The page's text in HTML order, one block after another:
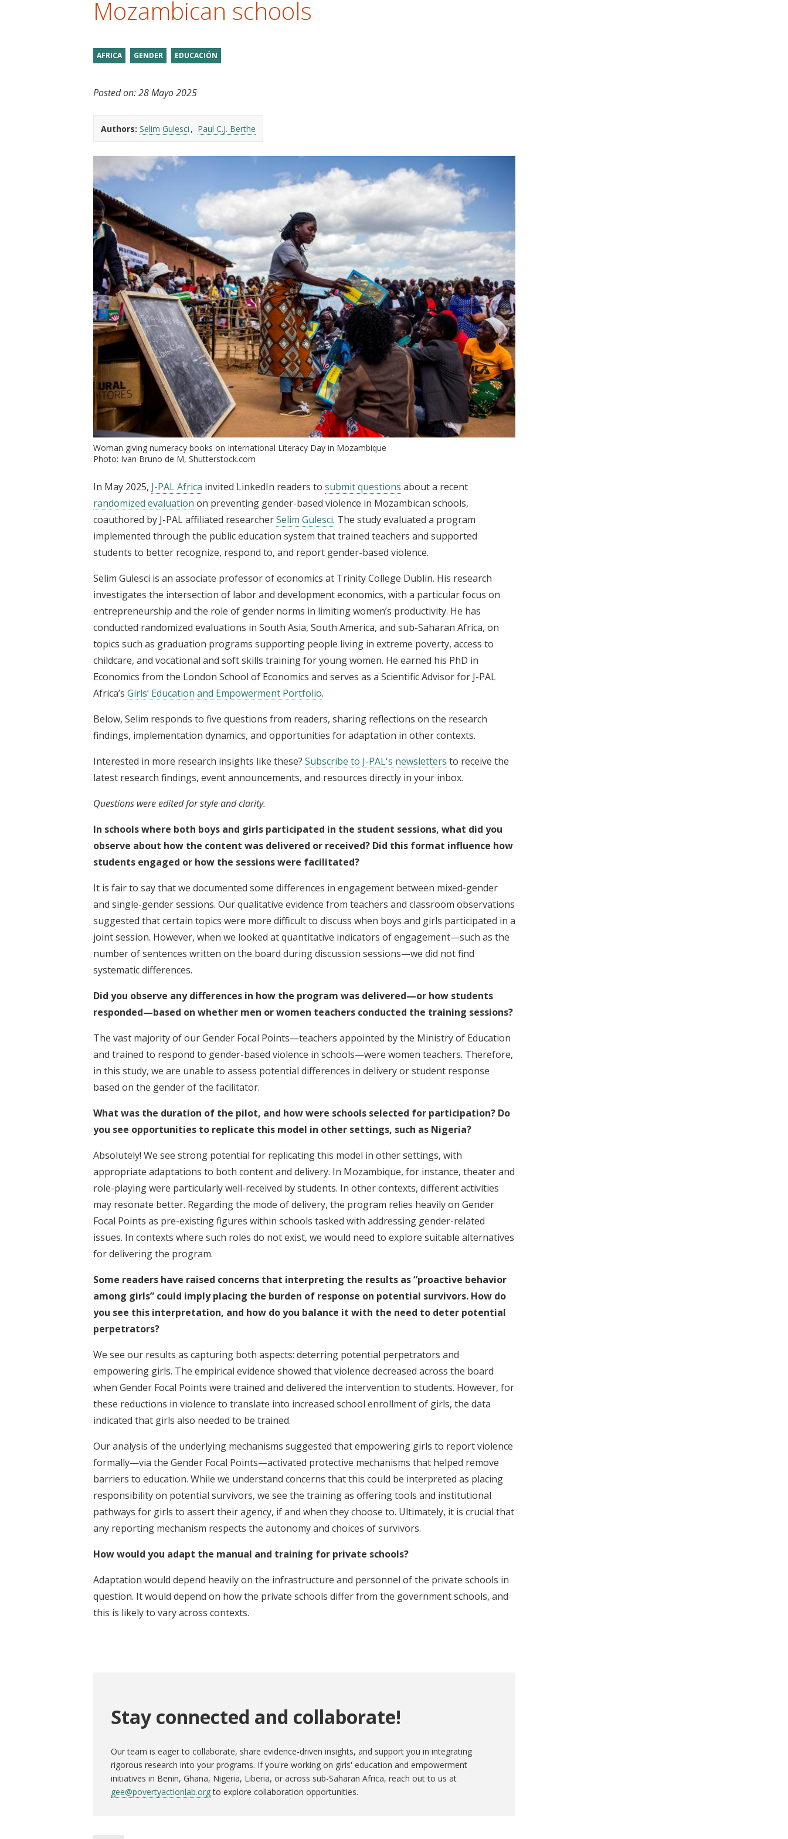
Mozambican schools
AFRICA GENDER EDUCACIÓN
Posted on:28 Mayo 2025
Authors: Selim Gulesci Paul C.J. Berthe
Woman giving numeracy books on International Literacy Day in Mozambique
Photo: Ivan Bruno de M, Shutterstock.com
In May 2025, J-PAL Africa invited LinkedIn readers to submit questions about a recent
randomized evaluation on preventing gender-based violence in Mozambican schools,
coauthored by J-PAL affiliated researcherSelim Gulesci. The study evaluated a program
implemented through the public education system that trained teachers and supported
students to better recognize, respond to, and report gender-based violence.
Selim Gulesci is an associate professor of economics at Trinity College Dublin. His research
investigates the intersection of labor and development economics, with a particular focus on
entrepreneurship and the role of gender norms in limiting women’s productivity. He has
conducted randomized evaluations in South Asia, South America, and sub-Saharan Africa, on
topics such as graduation programs supporting people living in extreme poverty, access to
childcare, and vocational and soft skills training for young women. He earned his PhD in
Economics from the London School of Economics and serves as a Scientific Advisor for J-PAL
Africa’s Girls’ Education and Empowerment Portfolio.
Below, Selim responds to five questions from readers, sharing reflections on the research
findings, implementation dynamics, and opportunities for adaptation in other contexts.
Interested in more research insights like these? Subscribe to J-PAL's newsletters to receive the
latest research findings, event announcements, and resources directly in your inbox.
Questions were edited for style and clarity.
In schools where both boys and girls participated in the student sessions, what did you
observe about how the content was delivered or received? Did this format influence how
students engaged or how the sessions were facilitated?
It is fair to say that we documented some differences in engagement between mixed-gender
and single-gender sessions. Our qualitative evidence from teachers and classroom observations
suggested that certain topics were more difficult to discuss when boys and girls participated in a
joint session. However, when we looked at quantitative indicators of engagement—such as the
number of sentences written on the board during discussion sessions—we did not find
systematic differences.
Did you observe any differences in how the program was delivered—or how students
responded—based on whether men or women teachers conducted the training sessions?
The vast majority of our Gender Focal Points—teachers appointed by the Ministry of Education
and trained to respond to gender-based violence in schools—were women teachers. Therefore,
in this study, we are unable to assess potential differences in delivery or student response
based on the gender of the facilitator.
What was the duration of the pilot, and how were schools selected for participation? Do
you see opportunities to replicate this model in other settings, such as Nigeria?
Absolutely! We see strong potential for replicating this model in other settings, with
appropriate adaptations to both content and delivery. In Mozambique, for instance, theater and
role-playing were particularly well-received by students. In other contexts, different activities
may resonate better. Regarding the mode of delivery, the program relies heavily on Gender
Focal Points as pre-existing figures within schools tasked with addressing gender-related
issues. In contexts where such roles do not exist, we would need to explore suitable alternatives
for delivering the program.
Some readers have raised concerns that interpreting the results as “proactive behavior
among girls” could imply placing the burden of response on potential survivors. How do
you see this interpretation, and how do you balance it with the need to deter potential
perpetrators?
We see our results as capturing both aspects: deterring potential perpetrators and
empowering girls. The empirical evidence showed that violence decreased across the board
when Gender Focal Points were trained and delivered the intervention to students. However, for
these reductions in violence to translate into increased school enrollment of girls, the data
indicated that girls also needed to be trained.
Our analysis of the underlying mechanisms suggested that empowering girls to report violence
formally—via the Gender Focal Points—activated protective mechanisms that helped remove
barriers to education. While we understand concerns that this could be interpreted as placing
responsibility on potential survivors, we see the training as offering tools and institutional
pathways for girls to assert their agency, if and when they choose to. Ultimately, it is crucial that
any reporting mechanism respects the autonomy and choices of survivors.
How would you adapt the manual and training for private schools?
Adaptation would depend heavily on the infrastructure and personnel of the private schools in
question. It would depend on how the private schools differ from the government schools, and
this is likely to vary across contexts.
Stay connected and collaborate!
Our team is eager to collaborate, share evidence-driven insights, and support you in integrating
rigorous research into your programs. If you're working on girls' education and empowerment
initiatives in Benin, Ghana, Nigeria, Liberia, or across sub-Saharan Africa, reach out to us at
gee@povertyactionlab.orgto explore collaboration opportunities.